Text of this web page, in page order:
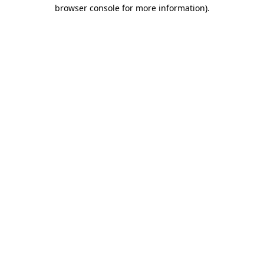
browser console for more information).